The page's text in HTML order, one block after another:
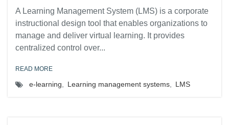
A Learning Management System (LMS) is a corporate
instructional design tool that enables organizations to
manage and deliver virtual learning. It provides
centralized control over...
READ MORE
e-learning Learning management systems LMS